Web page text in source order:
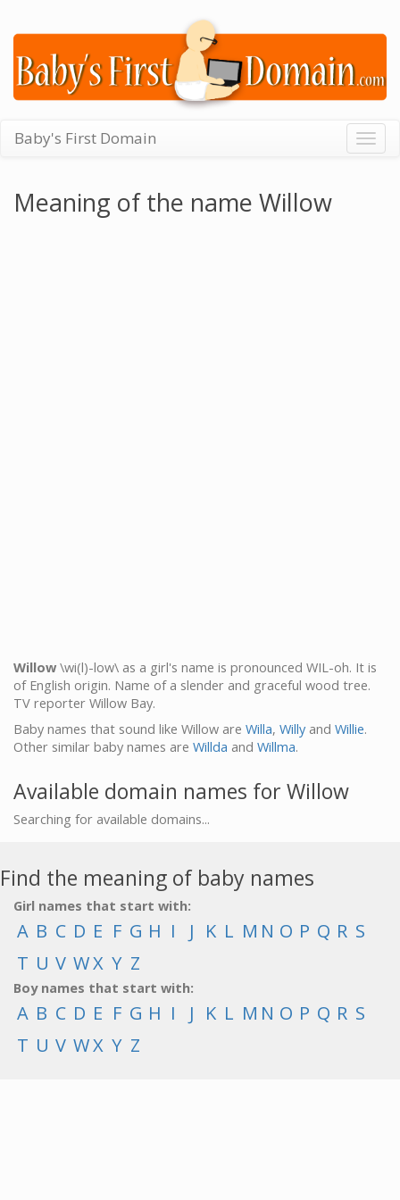
Baby's First Domain
Meaning of the name Willow
Willow \wi(l)-low\ as a girl's name is pronounced WIL-oh. It is
of English origin. Name of a slender and graceful wood tree.
TV reporter Willow Bay.
Baby names that sound like Willow are Willa, Willy and Willie.
Other similar baby names are Willda and Willma.
Available domain names for Willow
Searching for available domains...
Find the meaning of baby names
Girl names that start with:
A B C D E F G H I J K L M N O P Q R S
T U V WX Y Z
Boy names that start with:
A B C D E F G H I J K L M N O P Q R S
T U V WX Y Z